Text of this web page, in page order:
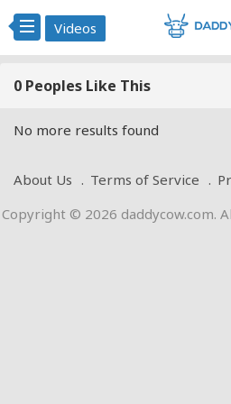
Videos
0 Peoples Like This
No more results found
About Us Terms of Service
Copyright © 2026 daddycow.com.